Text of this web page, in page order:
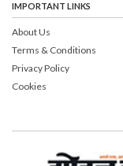
IMPORTANT LINKS
About Us
Terms & Conditions
Privacy Policy
Cookies